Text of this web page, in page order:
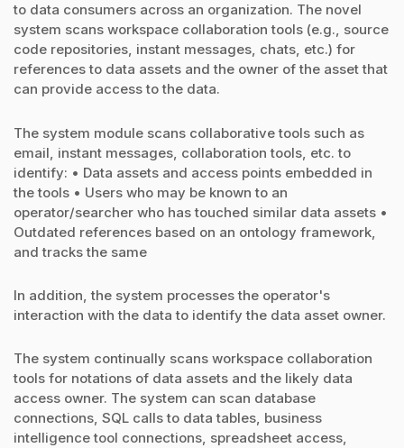
to data consumers across an organization. The novel
system scans workspace collaboration tools (e.g., source
code repositories, instant messages, chats, etc.) for
references to data assets and the owner of the asset that
can provide access to the data.
The system module scans collaborative tools such as
email, instant messages, collaboration tools, etc. to
identify: • Data assets and access points embedded in
the tools • Users who may be known to an
operator/searcher who has touched similar data assets •
Outdated references based on an ontology framework,
and tracks the same
In addition, the system processes the operator's
interaction with the data to identify the data asset owner.
The system continually scans workspace collaboration
tools for notations of data assets and the likely data
access owner. The system can scan database
connections, SQL calls to data tables, business
intelligence tool connections, spreadsheet access,